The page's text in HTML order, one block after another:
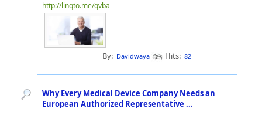
http://linqto.me/qvba
By: Davidwaya Hits: 82
Why Every Medical Device Company Needs an
European Authorized Representative ...